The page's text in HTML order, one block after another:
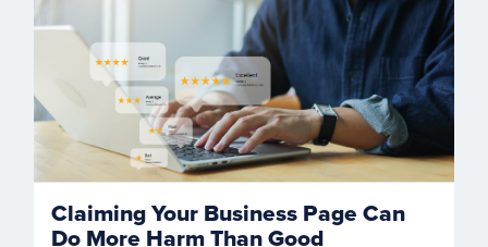
Claiming Your Business Page Can
Do More Harm Than Good